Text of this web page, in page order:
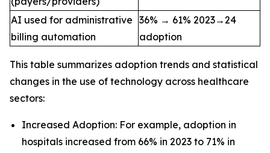
AI used for administrative
billing automation
36% → 61% 2023→24
adoption
This table summarizes adoption trends and statistical
changes in the use of technology across healthcare
sectors:
Increased Adoption: For example, adoption in
hospitals increased from 66% in 2023 to 71% in